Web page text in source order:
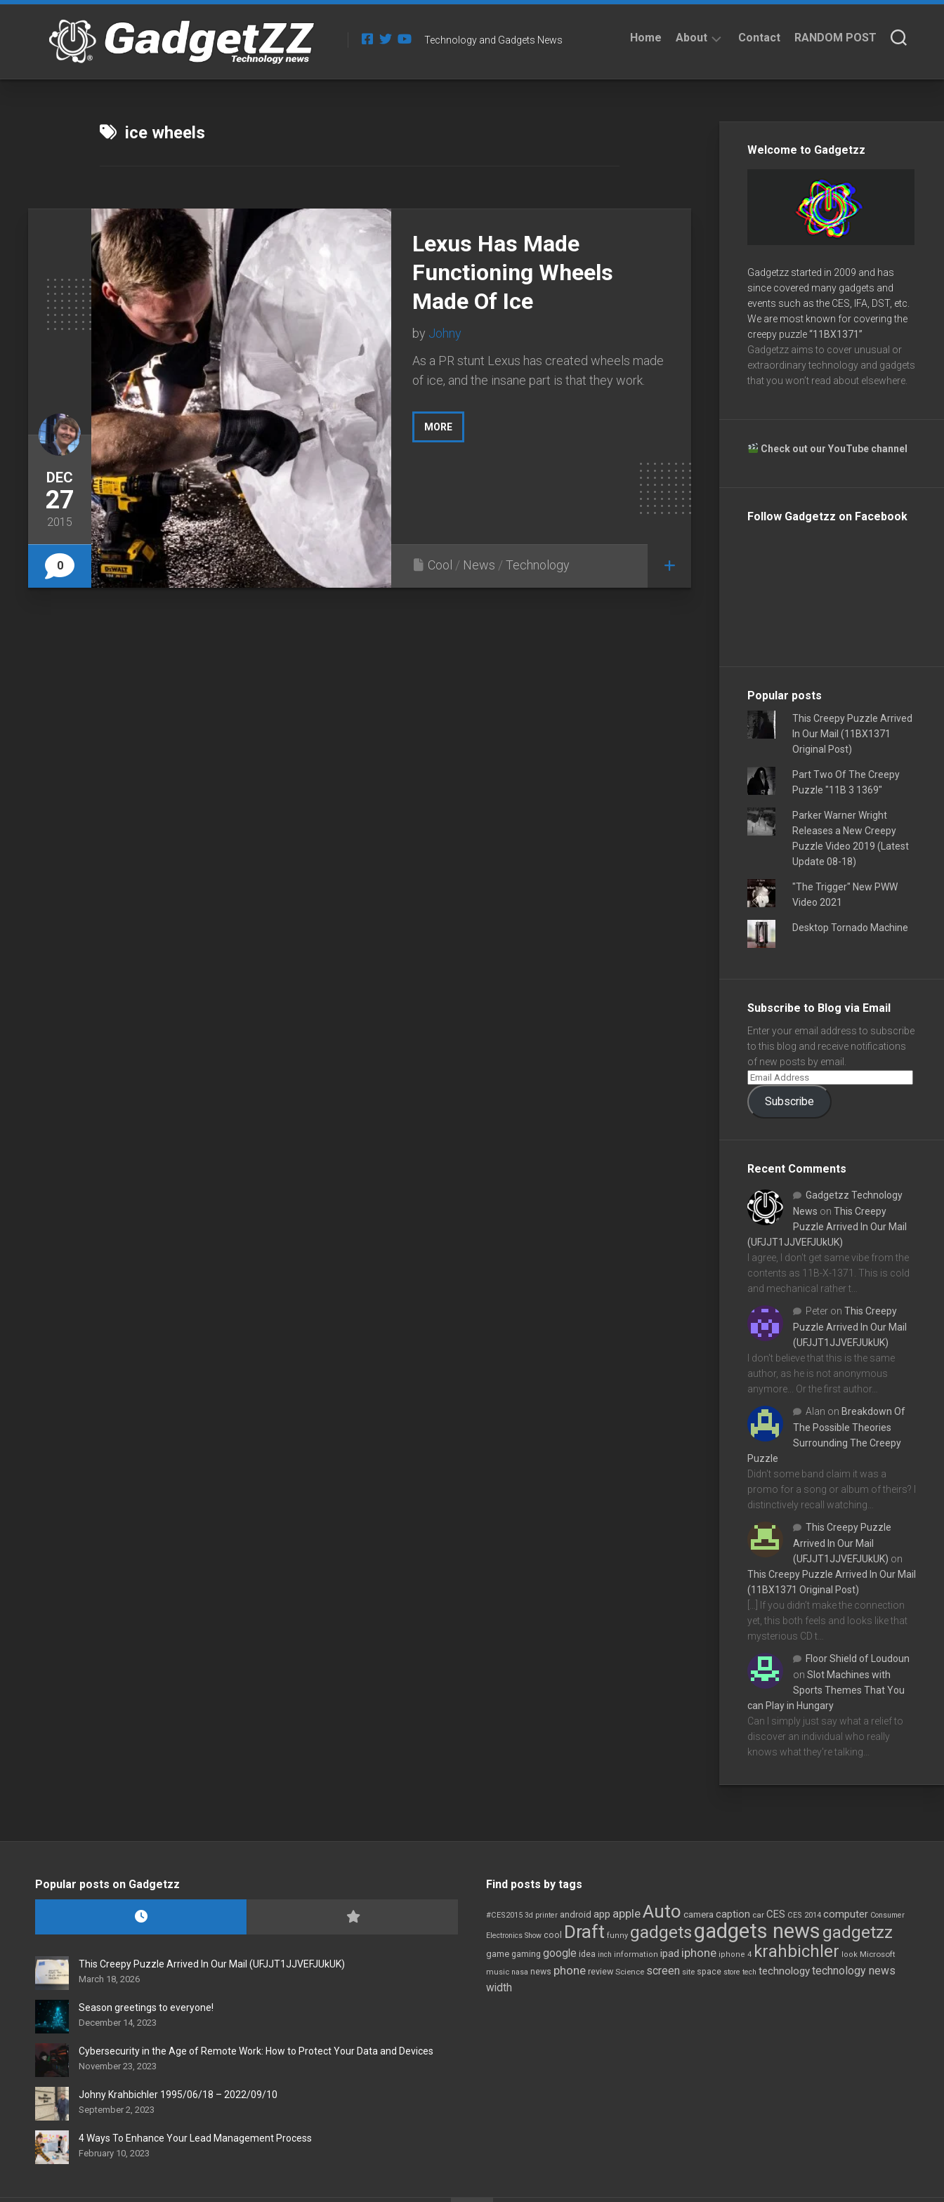
Skip
Technology and Gadgets News Home About Contact RANDOM POST
ice wheels
DEC
27
2015
0
Lexus Has Made
Functioning Wheels
Made Of Ice
by Johny
As a PR stunt Lexus has created wheels made
of ice, and the insane part is that they work.
MORE
Cool / News / Technology
Welcome to Gadgetzz
Gadgetzz started in 2009 and has
since covered many gadgets and
events such as the CES, IFA, DST, etc.
We are most known for covering the
creepy puzzle“11BX1371”
Gadgetzz aims to cover unusual or
extraordinary technology and gadgets
that you won’t read about elsewhere.
Check out our YouTube channel
Follow Gadgetzz on Facebook
Popular posts
This Creepy Puzzle Arrived
In Our Mail (11BX1371
Original Post)
Part Two Of The Creepy
Puzzle "11B 3 1369"
Parker Warner Wright
Releases a New Creepy
Puzzle Video 2019 (Latest
Update 08-18)
"The Trigger" New PWW
Video 2021
Desktop Tornado Machine
Subscribe to Blog via Email
Enter your email address to subscribe
to this blog and receive notifications
of new posts by email.
Subscribe
Recent Comments
Gadgetzz Technology
News on This Creepy
Puzzle Arrived In Our Mail
(UFJJT1JJVEFJUkUK)
I agree, I don't get same vibe from the
contents as 11B-X-1371. This is cold
and mechanical rather t…
Peter on This Creepy
Puzzle Arrived In Our Mail
(UFJJT1JJVEFJUkUK)
I don't believe that this is the same
author, as he is not anonymous
anymore... Or the first author…
Alan on Breakdown Of
The Possible Theories
Surrounding The Creepy
Puzzle
Didn't some band claim it was a
promo for a song or album of theirs? I
distinctively recall watching…
This Creepy Puzzle
Arrived In Our Mail
(UFJJT1JJVEFJUkUK) on
This Creepy Puzzle Arrived In Our Mail
(11BX1371 Original Post)
[…] If you didn’t make the connection
yet, this both feels and looks like that
mysterious CD t…
Floor Shield of Loudoun
on Slot Machines with
Sports Themes That You
can Play in Hungary
Can I simply just say what a relief to
discover an individual who really
knows what they're talking…
Popular posts on Gadgetzz
This Creepy Puzzle Arrived In Our Mail (UFJJT1JJVEFJUkUK)
March 18, 2026
Season greetings to everyone!
December 14, 2023
Cybersecurity in the Age of Remote Work: How to Protect Your Data and Devices
November 23, 2023
Johny Krahbichler 1995/06/18 – 2022/09/10
September 2, 2023
4 Ways To Enhance Your Lead Management Process
February 10, 2023
Find posts by tags
#CES2015 3d printer android app appleAuto camera caption car CES CES 2014 computer Consumer
Electronics Show cool Draft funny gadgetsgadgets news gadgetzz
game gaming google idea inch information ipad iphone iphone 4 krahbichler look Microsoft
music nasa news phone review Science screen site space store tech technologytechnology news
width